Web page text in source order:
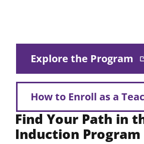
Explore the Program
How to Enroll as a
Find Your Path in
Induction Program